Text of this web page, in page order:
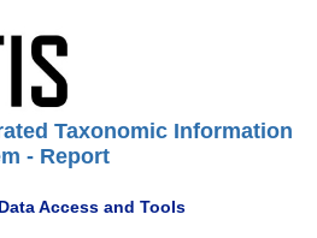
Taxonomic Information
- Report
Data Access and Tools